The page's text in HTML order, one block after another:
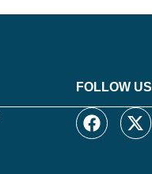
FOLLOW US